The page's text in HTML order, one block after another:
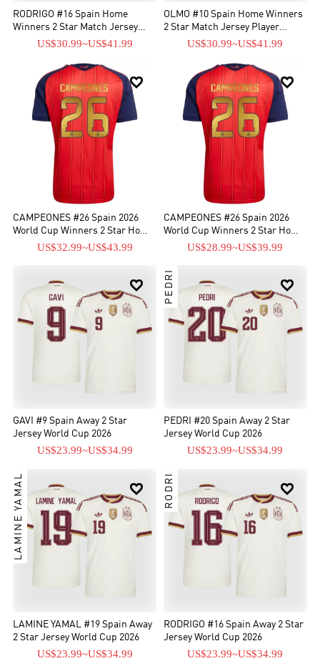
RODRIGO #16 Spain Home
Winners 2 Star Match Jersey
Player Version 2026
US$30.99~US$41.99
OLMO #10 Spain Home Winners
2 Star Match Jersey Player
Version 2026
US$30.99~US$41.99

CAMPEONES #26 Spain 2026
World Cup Winners 2 Star Home
Match Jersey - Player Verison
US$32.99~US$43.99

CAMPEONES #26 Spain 2026
World Cup Winners 2 Star Home
JerseyUS$28.99~US$39.99

GAVI #9 Spain Away 2 Star
Jersey World Cup 2026
US$23.99~US$34.99

PEDRI
PEDRI #20 Spain Away 2 Star
Jersey World Cup 2026
US$23.99~US$34.99

LAMINE YAMAL
LAMINE YAMAL #19 Spain Away
2 Star Jersey World Cup 2026
US$23.99~US$34.99

RODRI
RODRIGO #16 Spain Away 2 Star
Jersey World Cup 2026
US$23.99~US$34.99